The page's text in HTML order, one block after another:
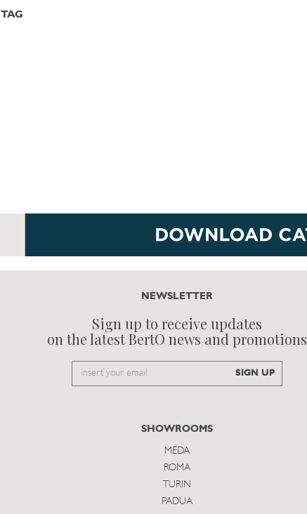
TAG
NEWSLETTER
Sign up to receive updates
on the latest BertO news and promotions
SIGN UP
SHOWROOMS
MEDA
ROMA
TURIN
PADUA